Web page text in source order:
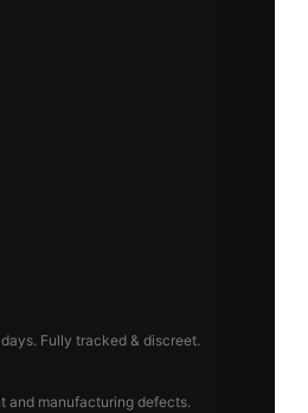
Fully tracked & discreet.
and manufacturing defects.